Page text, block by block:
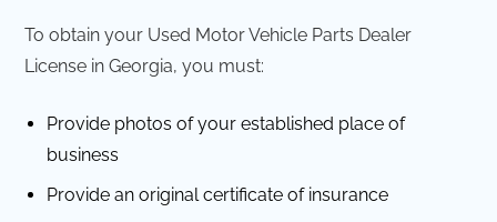
To obtain your Used Motor Vehicle Parts Dealer
License in Georgia, you must:
Provide photos of your established place of
business
Provide an original certificate of insurance